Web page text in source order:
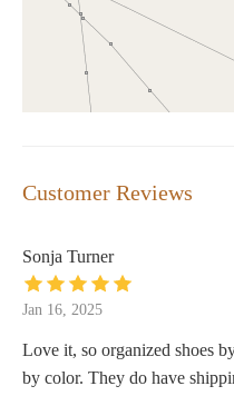
Customer Reviews
Sonja Turner
Jan 16, 2025
Love it, so organized shoes
by color. They do have